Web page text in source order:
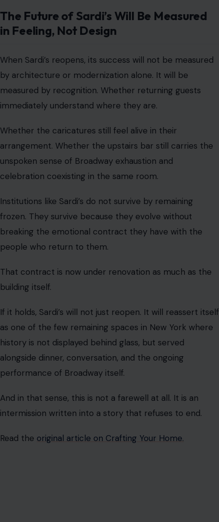
The Future of Sardi’s Will Be Measured
in Feeling, Not Design
When Sardi’s reopens, its success will not be measured
by architecture or modernization alone. It will be
measured by recognition. Whether returning guests
immediately understand where they are.
Whether the caricatures still feel alive in their
arrangement. Whether the upstairs bar still carries the
unspoken sense of Broadway exhaustion and
celebration coexisting in the same room.
Institutions like Sardi’s do not survive by remaining
frozen. They survive because they evolve without
breaking the emotional contract they have with the
people who return to them.
That contract is now under renovation as much as the
building itself.
If it holds, Sardi’s will not just reopen. It will reassert itself
as one of the few remaining spaces in New York where
history is not displayed behind glass, but served
alongside dinner, conversation, and the ongoing
performance of Broadway itself.
And in that sense, this is not a farewell at all. It is an
intermission written into a story that refuses to end.
Read the original article on Crafting Your Home.